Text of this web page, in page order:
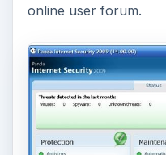
online user forum.